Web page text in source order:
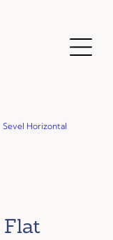
Sevel Horizontal